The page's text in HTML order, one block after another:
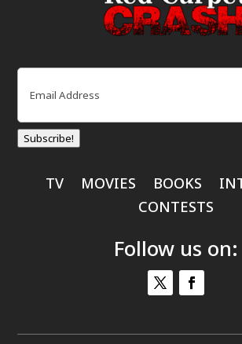
Email
Subscribe!
TV MOVIES BOOKS
CONTESTS
Follow us on: